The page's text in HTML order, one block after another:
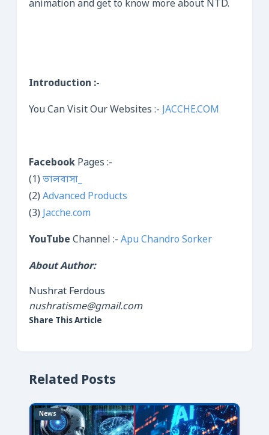
animation and get to know more about NTD.
Introduction :-
You Can Visit Our Websites :- JACCHE.COM
Facebook Pages :-
(1) ভালবাসা_
(2) Advanced Products
(3) Jacche.com
YouTube Channel :- Apu Chandro Sorker
About Author:
Nushrat Ferdous
nushratisme@gmail.com
Share This Article
Related Posts
News